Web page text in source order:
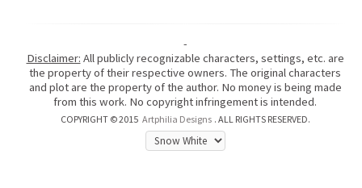
-
Disclaimer: All publicly recognizable characters, settings, etc. are
the property of their respective owners. The original characters
and plot are the property of the author. No money is being made
from this work. No copyright infringement is intended.
COPYRIGHT © 2015 Artphilia Designs . ALL RIGHTS RESERVED.